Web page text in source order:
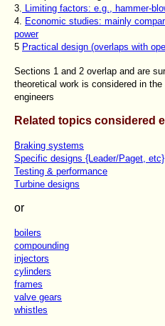
3. Limiting factors: e.g., hammer-
4. Economic studies: mainly
power
5 Practical design (overlaps with
Sections 1 and 2 overlap and are
theoretical work is considered in
engineers
Related topics considered
Braking systems
Specific designs {Leader/Paget, etc}
Testing & performance
Turbine designs
or
boilers
compounding
injectors
cylinders
frames
valve gears
whistles